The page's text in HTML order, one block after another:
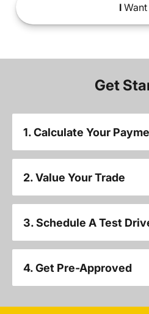
IWant
Get
1. Calculate Your
2. Value Your Trade
3. Schedule A Test
4. Get Pre-Approved